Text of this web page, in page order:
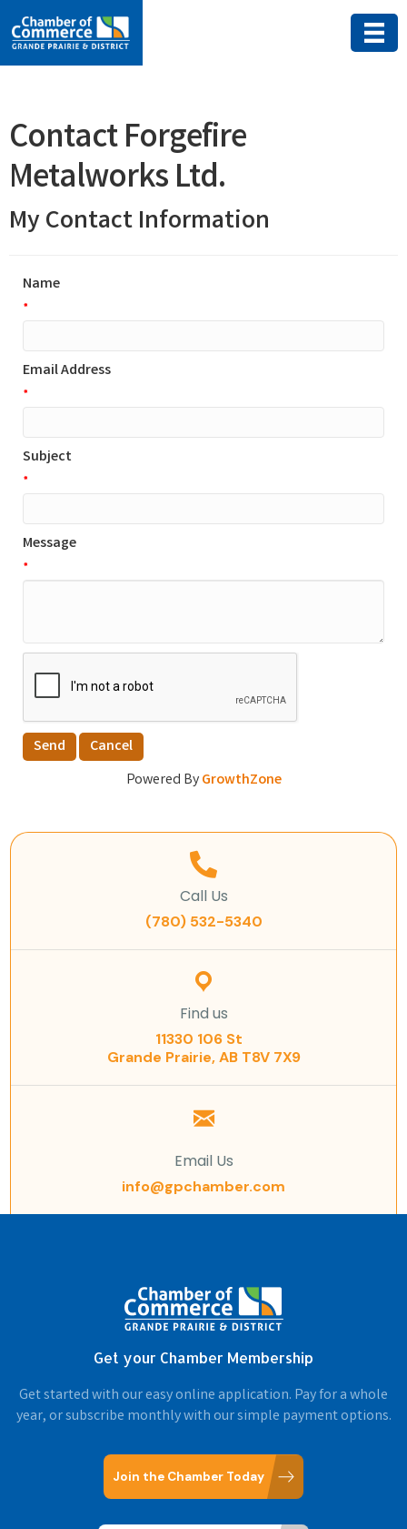
Contact Forgefire
Metalworks Ltd.
My Contact Information
Name
*
Email Address
*
Subject
*
Message
*
Powered ByGrowthZone
Call Us
(780) 532-5340
Find us
11330 106 St
Grande Prairie, AB T8V 7X9
Email Us
info@gpchamber.com
Get your Chamber Membership
Get started with our easy online application. Pay for a whole
year, or subscribe monthly with our simple payment options.
Join the Chamber Today